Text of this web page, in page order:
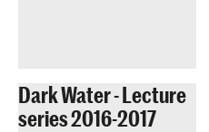
Dark Water - Lecture
series 2016-2017